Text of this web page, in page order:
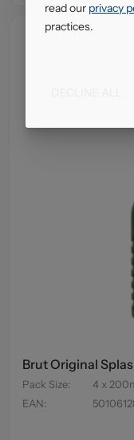
Brut Original
Pack Size:
4 x
EAN:
read our privacy
practices.